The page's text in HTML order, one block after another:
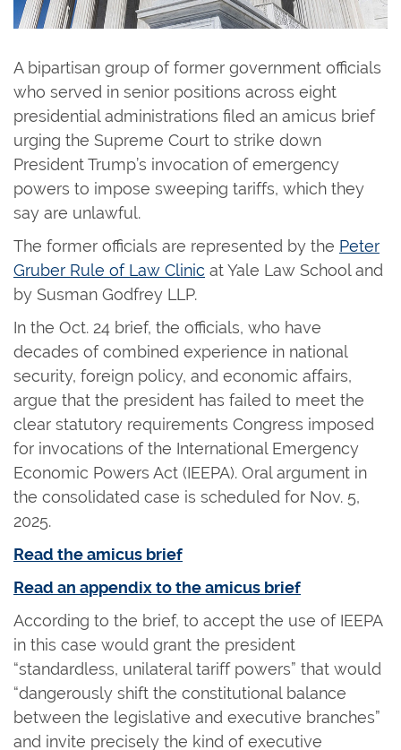
A bipartisan group of former government officials
who served in senior positions across eight
presidential administrations filed an amicus brief
urging the Supreme Court to strike down
President Trump’s invocation of emergency
powers to impose sweeping tariffs, which they
say are unlawful.
The former officials are represented by the Peter
Gruber Rule of Law Clinic at Yale Law School and
by Susman Godfrey LLP.
In the Oct. 24 brief, the officials, who have
decades of combined experience in national
security, foreign policy, and economic affairs,
argue that the president has failed to meet the
clear statutory requirements Congress imposed
for invocations of the International Emergency
Economic Powers Act (IEEPA). Oral argument in
the consolidated case is scheduled for Nov. 5,
2025.
Read the amicus brief
Read an appendix to the amicus brief
According to the brief, to accept the use of IEEPA
in this case would grant the president
“standardless, unilateral tariff powers” that would
“dangerously shift the constitutional balance
between the legislative and executive branches”
and invite precisely the kind of executive